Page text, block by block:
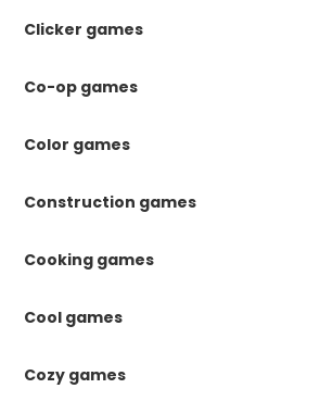
Clicker games
Co-op games
Color games
Construction games
Cooking games
Cool games
Cozy games